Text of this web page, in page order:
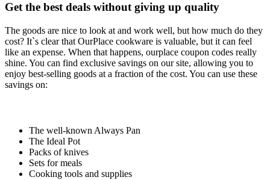
Get the best deals without giving up quality
The goods are nice to look at and work well, but how much do they
cost? It`s clear that OurPlace cookware is valuable, but it can feel
like an expense. When that happens, ourplace coupon codes really
shine. You can find exclusive savings on our site, allowing you to
enjoy best-selling goods at a fraction of the cost. You can use these
savings on:
The well-known Always Pan
The Ideal Pot
Packs of knives
Sets for meals
Cooking tools and supplies